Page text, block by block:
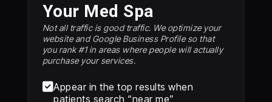
Your Med Spa
Not all traffic is good traffic. We optimize your
website and Google Business Profile so that
you rank #1 in areas where people will actually
purchase your services.
Appear in the top results when
patients search “near me”